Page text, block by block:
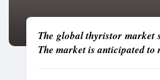
The global thyristor market
The market is anticipated to